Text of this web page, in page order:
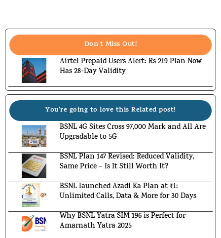
Don't Miss Out!
Airtel Prepaid Users Alert: Rs 219 Plan Now
Has 28-Day Validity
You're going to love this Related post!
BSNL 4G Sites Cross 97,000 Mark and All Are
Upgradable to 5G
BSNL Plan 147 Revised: Reduced Validity,
Same Price – Is It Still Worth It?
BSNL launched Azadi Ka Plan at ₹1:
Unlimited Calls, Data & More for 30 Days
Why BSNL Yatra SIM 196 is Perfect for
Amarnath Yatra 2025